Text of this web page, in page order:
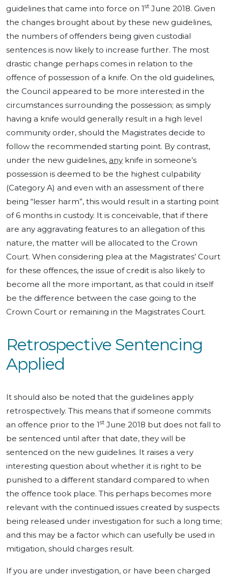
guidelines that came into force on 1st June 2018. Given
the changes brought about by these new guidelines,
the numbers of offenders being given custodial
sentences is now likely to increase further. The most
drastic change perhaps comes in relation to the
offence of possession of a knife. On the old guidelines,
the Council appeared to be more interested in the
circumstances surrounding the possession; as simply
having a knife would generally result in a high level
community order, should the Magistrates decide to
follow the recommended starting point. By contrast,
under the new guidelines, any knife in someone’s
possession is deemed to be the highest culpability
(Category A) and even with an assessment of there
being “lesser harm”, this would result in a starting point
of 6 months in custody. It is conceivable, that if there
are any aggravating features to an allegation of this
nature, the matter will be allocated to the Crown
Court. When considering plea at the Magistrates’ Court
for these offences, the issue of credit is also likely to
become all the more important, as that could in itself
be the difference between the case going to the
Crown Court or remaining in the Magistrates Court.
Retrospective Sentencing
Applied
It should also be noted that the guidelines apply
retrospectively. This means that if someone commits
an offence prior to the 1st June 2018 but does not fall to
be sentenced until after that date, they will be
sentenced on the new guidelines. It raises a very
interesting question about whether it is right to be
punished to a different standard compared to when
the offence took place. This perhaps becomes more
relevant with the continued issues created by suspects
being released under investigation for such a long time;
and this may be a factor which can usefully be used in
mitigation, should charges result.
If you are under investigation, or have been charged